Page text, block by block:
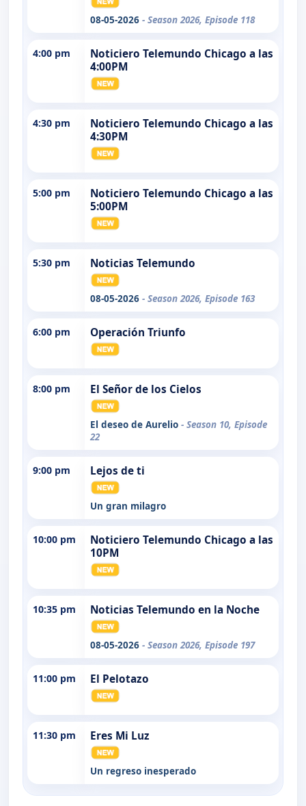
08-05-2026 - Season 2026, Episode 118
4:00 pm
Noticiero Telemundo Chicago a las
4:00PM
4:30 pm
Noticiero Telemundo Chicago a las
4:30PM
5:00 pm
Noticiero Telemundo Chicago a las
5:00PM
5:30 pm Noticias Telemundo
08-05-2026 - Season 2026, Episode 163
6:00 pm Operación Triunfo
8:00 pm El Señor de los Cielos
El deseo de Aurelio - Season 10, Episode
22
9:00 pm Lejos de ti
Un gran milagro
10:00 pm
Noticiero Telemundo Chicago a las
10PM
10:35 pm Noticias Telemundo en la Noche
08-05-2026 - Season 2026, Episode 197
11:00 pm El Pelotazo
11:30 pm Eres Mi Luz
Un regreso inesperado